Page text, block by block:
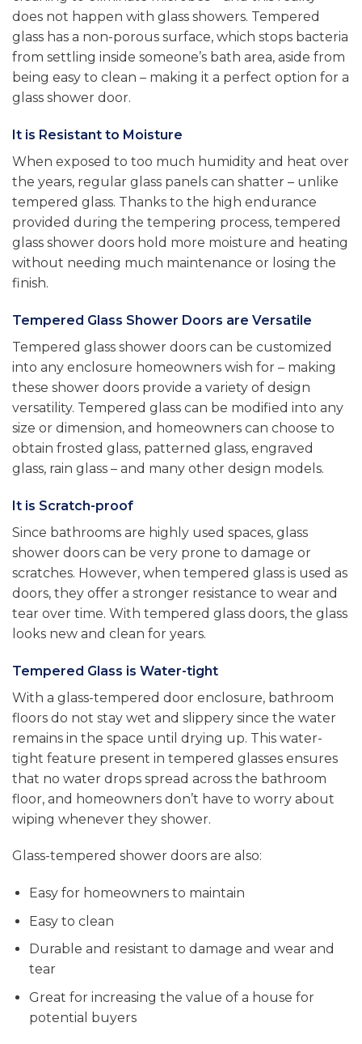
does not happen with glass showers. Tempered
glass has a non-porous surface, which stops bacteria
from settling inside someone’s bath area, aside from
being easy to clean – making it a perfect option for a
glass shower door.
It is Resistant to Moisture
When exposed to too much humidity and heat over
the years, regular glass panels can shatter – unlike
tempered glass. Thanks to the high endurance
provided during the tempering process, tempered
glass shower doors hold more moisture and heating
without needing much maintenance or losing the
finish.
Tempered Glass Shower Doors are Versatile
Tempered glass shower doors can be customized
into any enclosure homeowners wish for – making
these shower doors provide a variety of design
versatility. Tempered glass can be modified into any
size or dimension, and homeowners can choose to
obtain frosted glass, patterned glass, engraved
glass, rain glass – and many other design models.
It is Scratch-proof
Since bathrooms are highly used spaces, glass
shower doors can be very prone to damage or
scratches. However, when tempered glass is used as
doors, they offer a stronger resistance to wear and
tear over time. With tempered glass doors, the glass
looks new and clean for years.
Tempered Glass is Water-tight
With a glass-tempered door enclosure, bathroom
floors do not stay wet and slippery since the water
remains in the space until drying up. This water-
tight feature present in tempered glasses ensures
that no water drops spread across the bathroom
floor, and homeowners don’t have to worry about
wiping whenever they shower.
Glass-tempered shower doors are also:
Easy for homeowners to maintain
Easy to clean
Durable and resistant to damage and wear and
tear
Great for increasing the value of a house for
potential buyers